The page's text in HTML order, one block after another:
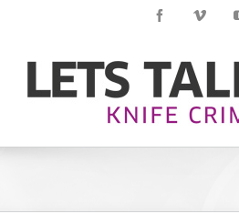
FacebookVimeo